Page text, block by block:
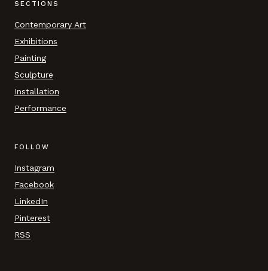
SECTIONS
Contemporary Art
Exhibitions
Painting
Sculpture
Installation
Performance
FOLLOW
Instagram
Facebook
LinkedIn
Pinterest
RSS